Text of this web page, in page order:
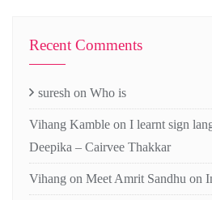
Recent Comments
suresh on Who is
Vihang Kamble on I learnt sign
Deepika – Cairvee Thakkar
Vihang on Meet Amrit Sandhu on